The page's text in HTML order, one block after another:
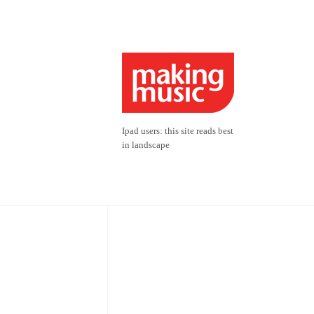
Ipad users: this site reads best
in landscape